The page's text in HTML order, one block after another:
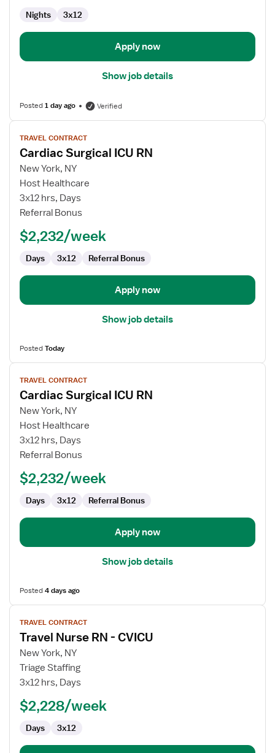
Nights 3x12
Apply now
Show job details
Posted1 day ago Verified
View
job
details
for
Cardiac
Surgical
ICU
TRAVEL CONTRACT
Cardiac Surgical ICU RN
New York, NY
Host Healthcare
3x12 hrs, Days
Referral Bonus
$2,232/week
Days 3x12 Referral Bonus
Apply now
Show job details
PostedToday
View
job
details
for
Cardiac
Surgical
ICU
TRAVEL CONTRACT
Cardiac Surgical ICU RN
New York, NY
Host Healthcare
3x12 hrs, Days
Referral Bonus
$2,232/week
Days 3x12 Referral Bonus
Apply now
Show job details
Posted4 days ago
View
job
details
for
Travel
Nurse
TRAVEL CONTRACT
Travel Nurse RN - CVICU
New York, NY
Triage Staffing
3x12 hrs, Days
$2,228/week
Days 3x12